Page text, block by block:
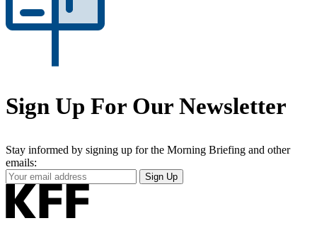
Sign Up For Our Newsletter
Stay informed by signing up for the Morning Briefing and other
emails:
Your
Email
Address
Sign Up